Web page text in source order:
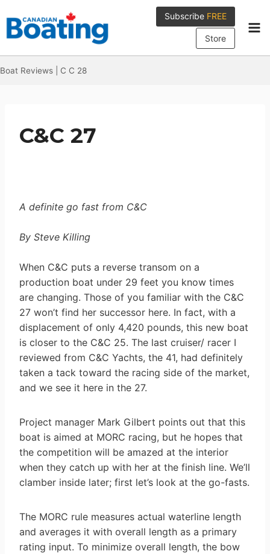
to
content
Subscribe FREE
Store
Boat Reviews C C 28
C&C 27
A definite go fast from C&C
By Steve Killing
When C&C puts a reverse transom on a
production boat under 29 feet you know times
are changing. Those of you familiar with the C&C
27 won’t find her successor here. In fact, with a
displacement of only 4,420 pounds, this new boat
is closer to the C&C 25. The last cruiser/ racer I
reviewed from C&C Yachts, the 41, had definitely
taken a tack toward the racing side of the market,
and we see it here in the 27.
Project manager Mark Gilbert points out that this
boat is aimed at MORC racing, but he hopes that
the competition will be amazed at the interior
when they catch up with her at the finish line. We’ll
clamber inside later; first let’s look at the go-fasts.
The MORC rule measures actual waterline length
and averages it with overall length as a primary
rating input. To minimize overall length, the bow